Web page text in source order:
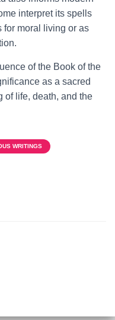
interpret its spells
moral living or as
of the Book of the
as a sacred
of life, death, and the
WRITINGS